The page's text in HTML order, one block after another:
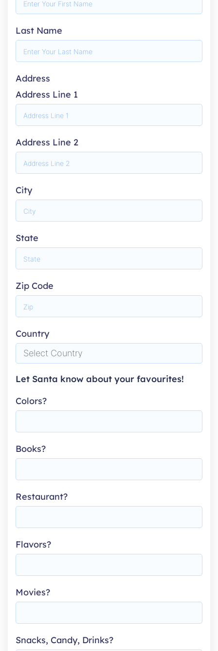
Last Name
Address
Address Line 1
Address Line 2
City
State
Zip Code
Country
Let Santa know about your favourites!
Colors?
Books?
Restaurant?
Flavors?
Movies?
Snacks, Candy, Drinks?